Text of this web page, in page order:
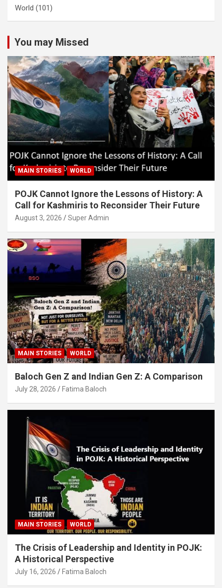
World (101)
You may Missed
MAIN STORIES WORLD
POJK Cannot Ignore the Lessons of History: A
Call for Kashmiris to Reconsider Their Future
August 3, 2026 Super Admin
MAIN STORIES WORLD
Baloch Gen Z and Indian Gen Z: A Comparison
July 28, 2026 Fatima Baloch
MAIN STORIES WORLD
The Crisis of Leadership and Identity in POJK:
A Historical Perspective
July 16, 2026 Fatima Baloch